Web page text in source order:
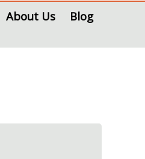
About Us
Blog